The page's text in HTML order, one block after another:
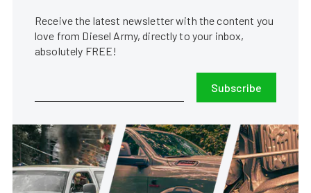
Receive the latest newsletter with the content you
love from Diesel Army, directly to your inbox,
absolutely FREE!
Subscribe